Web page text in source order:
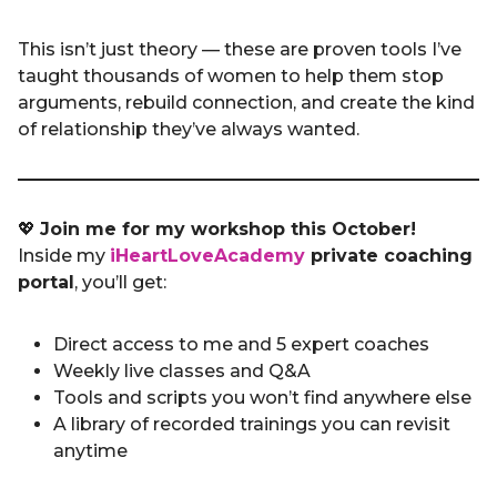
This isn’t just theory — these are proven tools I’ve
taught thousands of women to help them stop
arguments, rebuild connection, and create the kind
of relationship they’ve always wanted.
💖 Join me for my workshop this October!
Inside my iHeartLoveAcademy private coaching
portal , you’ll get:
Direct access to me and 5 expert coaches
Weekly live classes and Q&A
Tools and scripts you won’t find anywhere else
A library of recorded trainings you can revisit
anytime